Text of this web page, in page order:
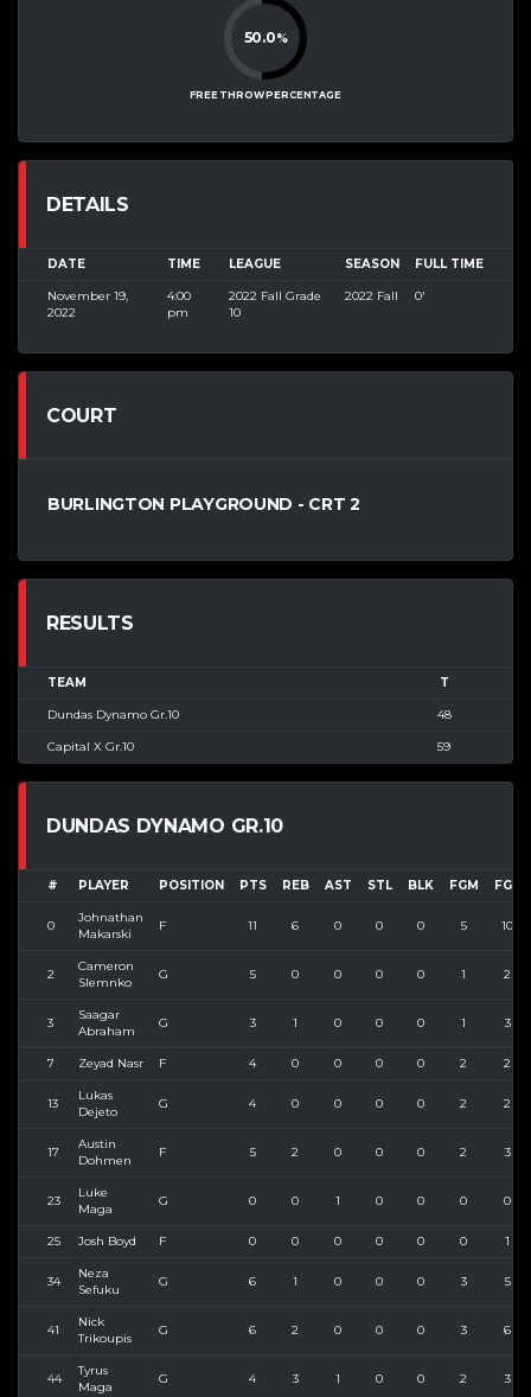
50.0%
FREE THROW PERCENTAGE
DETAILS
DATE TIME LEAGUE SEASON FULL TIME
November 19,
2022
4:00
pm
2022 Fall Grade
10
2022 Fall 0'
COURT
BURLINGTON PLAYGROUND - CRT 2
RESULTS
TEAM T
Dundas Dynamo Gr.10 48
Capital X Gr.10 59
DUNDAS DYNAMO GR.10
# PLAYER POSITION PTS REB AST STL BLK FGM FGA
0
Johnathan
Makarski
F 11 6 0 0 0 5 10
2
Cameron
Slemnko
G 5 0 0 0 0 1 2
3
Saagar
Abraham
G 3 1 0 0 0 1 3
7 Zeyad Nasr F 4 0 0 0 0 2 2
13
Lukas
Dejeto
G 4 0 0 0 0 2 2
17
Austin
Dohmen
F 5 2 0 0 0 2 3
23
Luke
Maga
G 0 0 1 0 0 0 0
25 Josh Boyd F 0 0 0 0 0 0 1
34
Neza
Sefuku
G 6 1 0 0 0 3 5
41
Nick
Trikoupis
G 6 2 0 0 0 3 6
44
Tyrus
Maga
G 4 3 1 0 0 2 3